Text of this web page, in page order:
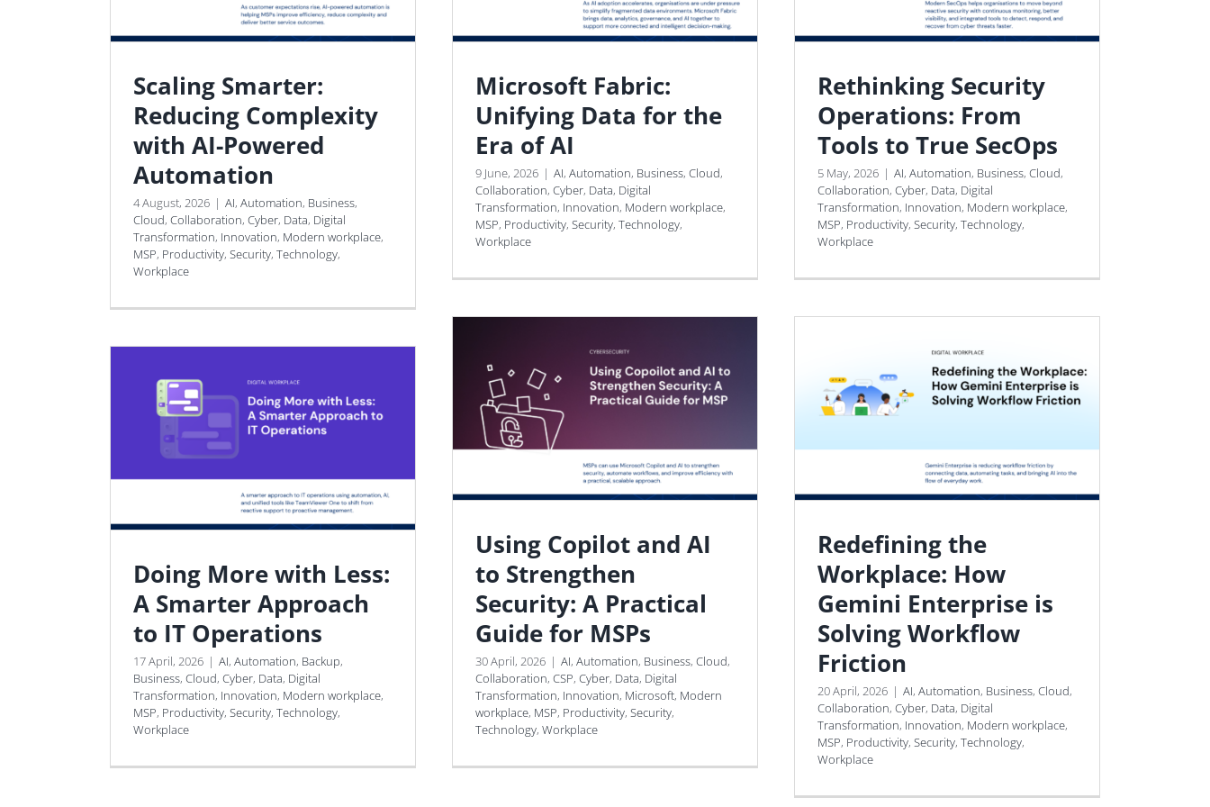
Scaling Smarter:
Reducing Complexity
with AI-Powered
Automation
4 August, 2026 | AI, Automation, Business,
Cloud, Collaboration, Cyber, Data, Digital
Transformation, Innovation, Modern workplace,
MSP, Productivity, Security, Technology,
Workplace
Microsoft Fabric:
Unifying Data for the
Era of AI
9 June, 2026 | AI, Automation, Business, Cloud,
Collaboration, Cyber, Data, Digital
Transformation, Innovation, Modern workplace,
MSP, Productivity, Security, Technology,
Workplace
Rethinking Security
Operations: From
Tools to True SecOps
5 May, 2026 | AI, Automation, Business, Cloud,
Collaboration, Cyber, Data, Digital
Transformation, Innovation, Modern workplace,
MSP, Productivity, Security, Technology,
Workplace
Using Copilot and AI
to Strengthen
Security: A Practical
Guide for MSPs
30 April, 2026 | AI, Automation, Business, Cloud,
Collaboration, CSP, Cyber, Data, Digital
Transformation, Innovation, Microsoft, Modern
workplace, MSP, Productivity, Security,
Technology, Workplace
Redefining the
Workplace: How
Gemini Enterprise is
Solving Workflow
Friction
20 April, 2026 | AI, Automation, Business, Cloud,
Collaboration, Cyber, Data, Digital
Transformation, Innovation, Modern workplace,
MSP, Productivity, Security, Technology,
Workplace
Doing More with Less:
A Smarter Approach
to IT Operations
17 April, 2026 | AI, Automation, Backup,
Business, Cloud, Cyber, Data, Digital
Transformation, Innovation, Modern workplace,
MSP, Productivity, Security, Technology,
Workplace